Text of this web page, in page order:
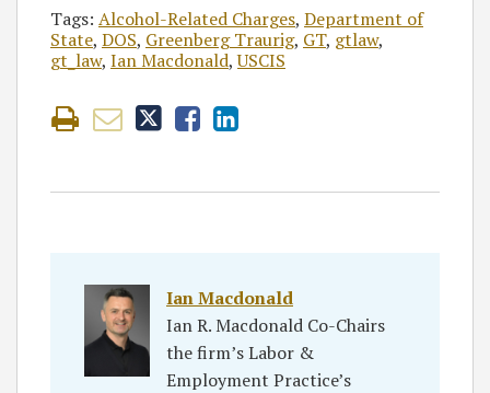
Tags: Alcohol-Related Charges, Department of
State, DOS, Greenberg Traurig, GT, gtlaw,
gt_law, Ian Macdonald,USCIS
Ian Macdonald
Ian R. Macdonald Co-Chairs
the firm’s Labor &
Employment Practice’s